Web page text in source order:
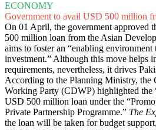
ECONOMY
Government to avail USD 500 million
On 01 April, the government approved
500 million loan from the Asian
aims to foster an “enabling environment
investment.” Although this move helps
requirements, nevertheless, it drives
According to the Planning Ministry, the
Working Party (CDWP) highlighted the
USD 500 million loan under the
Private Partnership Programme.” The
the loan will be taken for budget